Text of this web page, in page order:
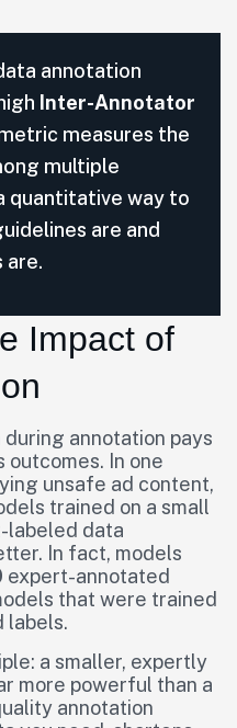
annotation
Inter-Annotator
measures the
multiple
quantitative way to
are and
are.
Impact of
annotation pays
outcomes. In one
unsafe ad content,
trained on a small
labeled data
In fact, models
expert-annotated
that were trained
labels.
a smaller, expertly
more powerful than a
annotation